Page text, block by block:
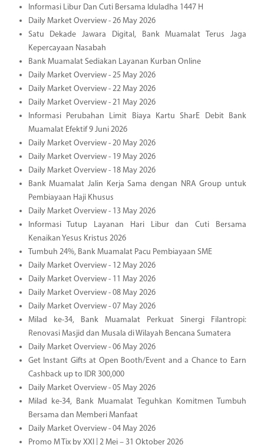
Informasi Libur Dan Cuti Bersama Iduladha 1447 H
Daily Market Overview - 26 May 2026
Satu Dekade Jawara Digital, Bank Muamalat Terus Jaga
Kepercayaan Nasabah
Bank Muamalat Sediakan Layanan Kurban Online
Daily Market Overview - 25 May 2026
Daily Market Overview - 22 May 2026
Daily Market Overview - 21 May 2026
Informasi Perubahan Limit Biaya Kartu SharE Debit Bank
Muamalat Efektif 9 Juni 2026
Daily Market Overview - 20 May 2026
Daily Market Overview - 19 May 2026
Daily Market Overview - 18 May 2026
Bank Muamalat Jalin Kerja Sama dengan NRA Group untuk
Pembiayaan Haji Khusus
Daily Market Overview - 13 May 2026
Informasi Tutup Layanan Hari Libur dan Cuti Bersama
Kenaikan Yesus Kristus 2026
Tumbuh 24%, Bank Muamalat Pacu Pembiayaan SME
Daily Market Overview - 12 May 2026
Daily Market Overview - 11 May 2026
Daily Market Overview - 08 May 2026
Daily Market Overview - 07 May 2026
Milad ke-34, Bank Muamalat Perkuat Sinergi Filantropi:
Renovasi Masjid dan Musala di Wilayah Bencana Sumatera
Daily Market Overview - 06 May 2026
Get Instant Gifts at Open Booth/Event and a Chance to Earn
Cashback up to IDR 300,000
Daily Market Overview - 05 May 2026
Milad ke-34, Bank Muamalat Teguhkan Komitmen Tumbuh
Bersama dan Memberi Manfaat
Daily Market Overview - 04 May 2026
Promo M Tix by XXI | 2 Mei – 31 Oktober 2026